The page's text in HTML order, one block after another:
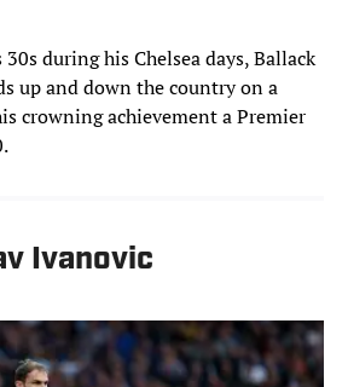
during his Chelsea days, Ballack
up and down the country on a
crowning achievement a Premier
Ivanovic